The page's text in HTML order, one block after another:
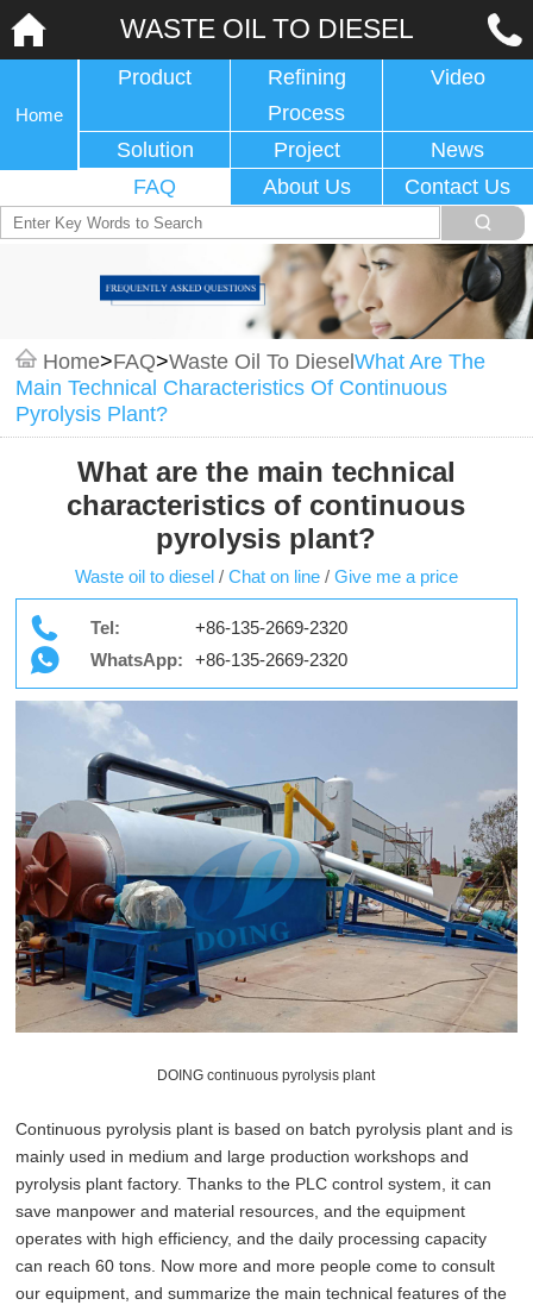
WASTE OIL TO DIESEL
Home
Product
Refining
Process
Video
Solution Project
News
FAQ
About Us Contact Us
Home>FAQ>Waste Oil To DieselWhat Are The
Main Technical Characteristics Of Continuous
Pyrolysis Plant?
What are the main technical
characteristics of continuous
pyrolysis plant?
Waste oil to diesel / Chat on line / Give me a price
Tel:
+86-135-2669-2320
WhatsApp:
+86-135-2669-2320
DOING continuous pyrolysis plant
Continuous pyrolysis plant is based on batch pyrolysis plant and is
mainly used in medium and large production workshops and
pyrolysis plant factory. Thanks to the PLC control system, it can
save manpower and material resources, and the equipment
operates with high efficiency, and the daily processing capacity
can reach 60 tons. Now more and more people come to consult
our equipment, and summarize the main technical features of the